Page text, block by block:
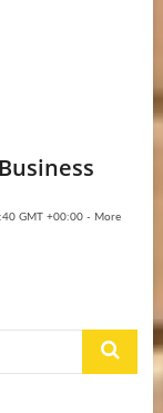
GMT +00:00 - More
Search